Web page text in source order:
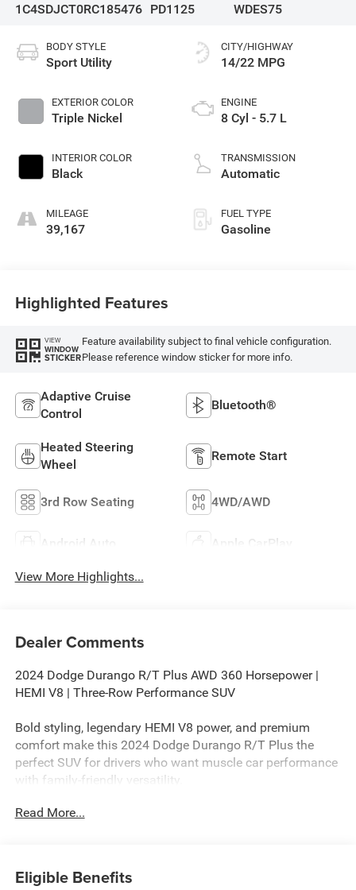
1C4SDJCT0RC185476
PD1125
WDES75
BODY STYLE
Sport Utility
EXTERIOR COLOR
Triple Nickel
INTERIOR COLOR
Black
MILEAGE
39,167
CITY/HIGHWAY
14/22 MPG
ENGINE
8 Cyl - 5.7 L
TRANSMISSION
Automatic
FUEL TYPE
Gasoline
Highlighted Features
VIEW
WINDOW
STICKER
Feature availability subject to final vehicle configuration.
Please reference window sticker for more info.
Adaptive Cruise
Control
Bluetooth®
Heated Steering
Wheel
Remote Start
3rd Row Seating 4WD/AWD
Android Auto Apple CarPlay
View More Highlights...
Dealer Comments
2024 Dodge Durango R/T Plus AWD 360 Horsepower |
HEMI V8 | Three-Row Performance SUV
Bold styling, legendary HEMI V8 power, and premium
comfort make this 2024 Dodge Durango R/T Plus the
perfect SUV for drivers who want muscle car performance
with family-friendly versatility.
If you're searching for a 2024 Dodge Durango R/T Plus
unmistakable sound and performance of a HEMI V8. With
only 39,167 miles, this Durango offers exceptional value
Read More...
Eligible Benefits